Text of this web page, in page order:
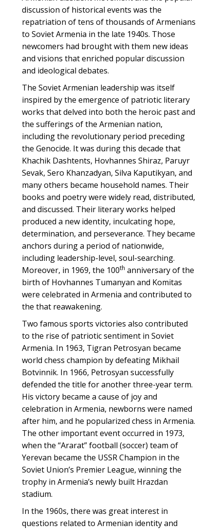
discussion of historical events was the
repatriation of tens of thousands of Armenians
to Soviet Armenia in the late 1940s. Those
newcomers had brought with them new ideas
and visions that enriched popular discussion
and ideological debates.
The Soviet Armenian leadership was itself
inspired by the emergence of patriotic literary
works that delved into both the heroic past and
the sufferings of the Armenian nation,
including the revolutionary period preceding
the Genocide. It was during this decade that
Khachik Dashtents, Hovhannes Shiraz, Paruyr
Sevak, Sero Khanzadyan, Silva Kaputikyan, and
many others became household names. Their
books and poetry were widely read, distributed,
and discussed. Their literary works helped
produced a new identity, inculcating hope,
determination, and perseverance. They became
anchors during a period of nationwide,
including leadership-level, soul-searching.
Moreover, in 1969, the 100th anniversary of the
birth of Hovhannes Tumanyan and Komitas
were celebrated in Armenia and contributed to
the that reawakening.
Two famous sports victories also contributed
to the rise of patriotic sentiment in Soviet
Armenia. In 1963, Tigran Petrosyan became
world chess champion by defeating Mikhail
Botvinnik. In 1966, Petrosyan successfully
defended the title for another three-year term.
His victory became a cause of joy and
celebration in Armenia, newborns were named
after him, and he popularized chess in Armenia.
The other important event occurred in 1973,
when the “Ararat” football (soccer) team of
Yerevan became the USSR Champion in the
Soviet Union’s Premier League, winning the
trophy in Armenia’s newly built Hrazdan
stadium.
In the 1960s, there was great interest in
questions related to Armenian identity and